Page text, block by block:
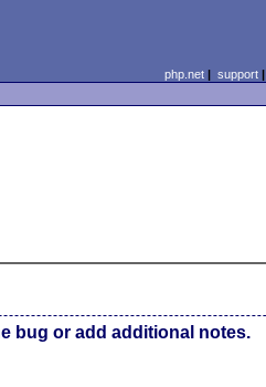
php.net| support|
bug or add additional notes.